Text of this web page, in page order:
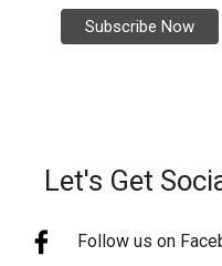
Let's Get
Follow us on